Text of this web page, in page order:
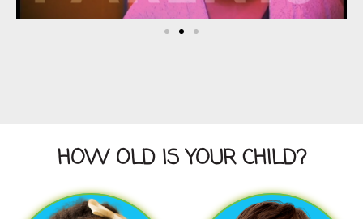
HOW OLD IS YOUR CHILD?